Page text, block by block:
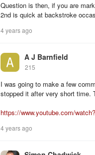
Question is then, if you are
2nd is quick at backstroke
4 years ago
A J Barnfield
215
I was going to make a few
stopped it after very short time.
https://www.youtube.com/
4 years ago